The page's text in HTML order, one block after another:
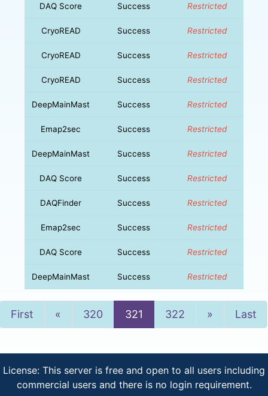
DAQ Score Success Restricted
CryoREAD Success Restricted
CryoREAD Success Restricted
CryoREAD Success Restricted
DeepMainMast Success Restricted
Emap2sec Success Restricted
DeepMainMast Success Restricted
DAQ Score Success Restricted
DAQFinder Success Restricted
Emap2sec Success Restricted
DAQ Score Success Restricted
DeepMainMast Success Restricted
First « Previous
320 321 322 »NextLast
License: This server is free and open to all users including
commercial users and there is no login requirement.